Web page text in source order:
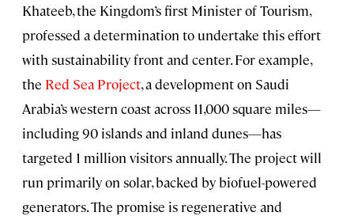
Khateeb, the Kingdom’s first Minister of Tourism,
professed a determination to undertake this effort
with sustainability front and center. For example,
the Red Sea Project, a development on Saudi
Arabia’s western coast across 11,000 square miles—
including 90 islands and inland dunes—has
targeted 1 million visitors annually. The project will
run primarily on solar, backed by biofuel-powered
generators. The promise is regenerative and